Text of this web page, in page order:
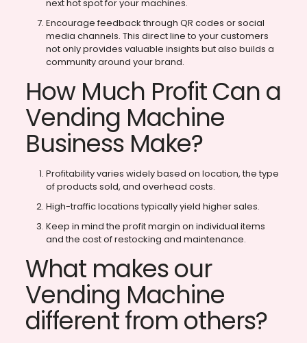
next hot spot for your machines.
Encourage feedback through QR codes or social
media channels. This direct line to your customers
not only provides valuable insights but also builds a
community around your brand.
How Much Profit Can a
Vending Machine
Business Make?
Profitability varies widely based on location, the type
of products sold, and overhead costs.
High-traffic locations typically yield higher sales.
Keep in mind the profit margin on individual items
and the cost of restocking and maintenance.
What makes our
Vending Machine
different from others?